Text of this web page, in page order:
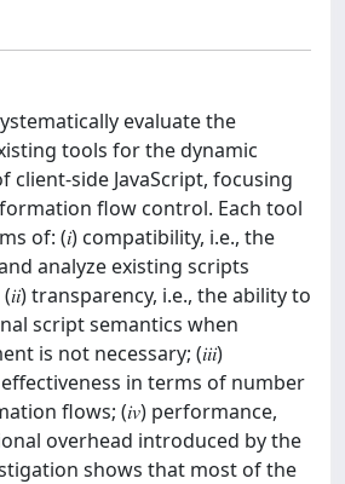
evaluate the
tools for the dynamic
client-side JavaScript, focusing
flow control. Each tool
of: (𝑖) compatibility, i.e., the
analyze existing scripts
transparency, i.e., the ability to
script semantics when
is not necessary; (𝑖𝑖𝑖)
in terms of number
flows; (𝑖𝑣) performance,
overhead introduced by the
shows that most of the